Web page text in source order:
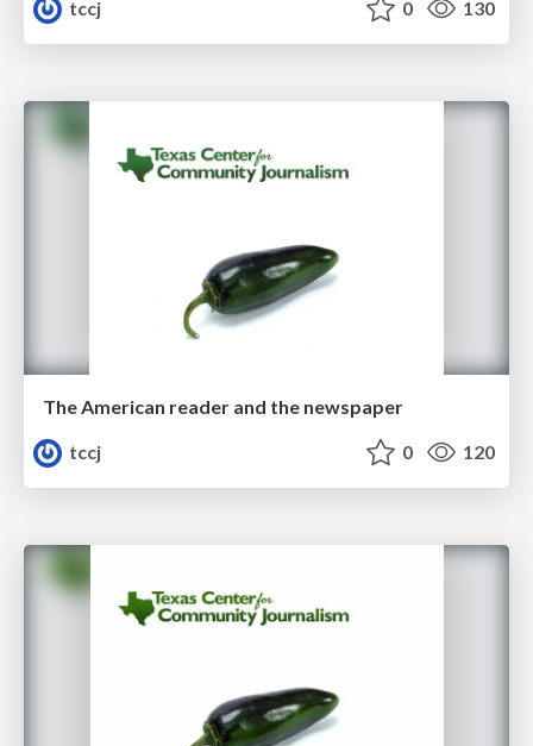
tccj 0 130
The American reader and the newspaper
tccj
0 120